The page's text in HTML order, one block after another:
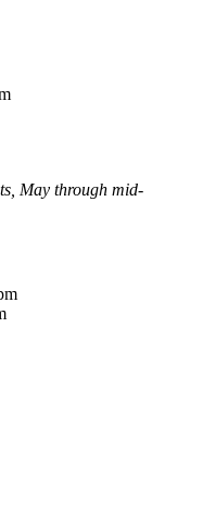
May through mid-